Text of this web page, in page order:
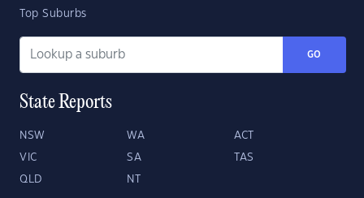
Top Suburbs
GO
State Reports
NSW WA ACT
VIC SA TAS
QLD NT